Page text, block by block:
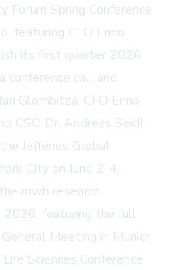
Spring Conference
featuring CFO Enno
its first quarter 2026
call and
Glombitza, CFO Enno
CSO Dr. Andreas Seidl.
Jefferies Global
City on June 2-4,
mwb research
2026, featuring the full
Meeting in Munich
Sciences Conference